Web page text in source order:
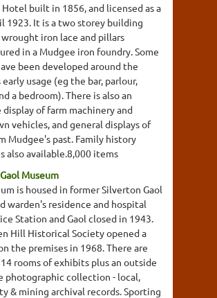
Hotel built in 1856, and licensed as a
1923. It is a two storey building
iron lace and pillars
in a Mudgee iron foundry. Some
been developed around the
usage (eg the bar, parlour,
a bedroom). There is also an
of farm machinery and
vehicles, and general displays of
Mudgee's past. Family history
also available.8,000 items
Museum
is housed in former Silverton Gaol
warden's residence and hospital
Station and Gaol closed in 1943.
Hill Historical Society opened a
the premises in 1968. There are
rooms of exhibits plus an outside
photographic collection - local,
& mining archival records. Sporting